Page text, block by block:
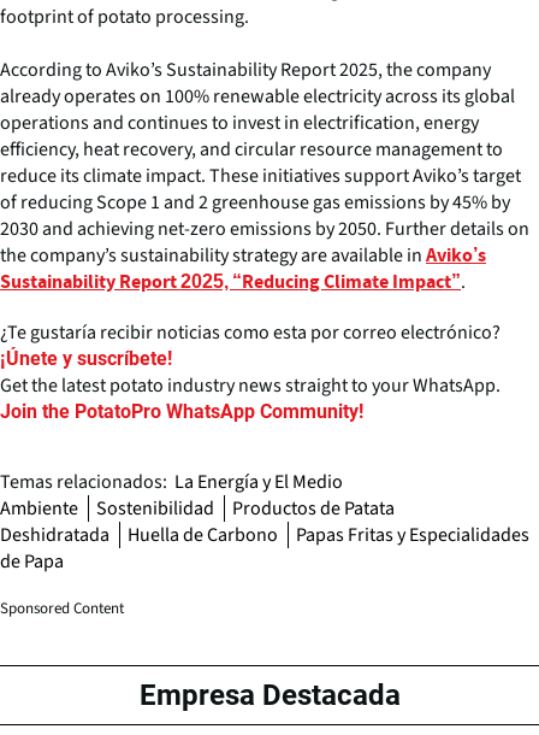
footprint of potato processing.
According to Aviko’s Sustainability Report 2025, the company
already operates on 100% renewable electricity across its global
operations and continues to invest in electrification, energy
efficiency, heat recovery, and circular resource management to
reduce its climate impact. These initiatives support Aviko’s target
of reducing Scope 1 and 2 greenhouse gas emissions by 45% by
2030 and achieving net-zero emissions by 2050. Further details on
the company’s sustainability strategy are available in Aviko’s
Sustainability Report 2025, “Reducing Climate Impact”.
¿Te gustaría recibir noticias como esta por correo electrónico?
¡Únete y suscríbete!
Get the latest potato industry news straight to your WhatsApp.
Join the PotatoPro WhatsApp Community!
Temas relacionados: La Energía y El Medio
Ambiente
Sostenibilidad
Productos de Patata
Deshidratada
Huella de Carbono
Papas Fritas y Especialidades
de Papa
Sponsored Content
Empresa Destacada